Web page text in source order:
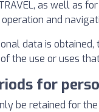
as well as
and
data is
the use or uses
for
be retained for